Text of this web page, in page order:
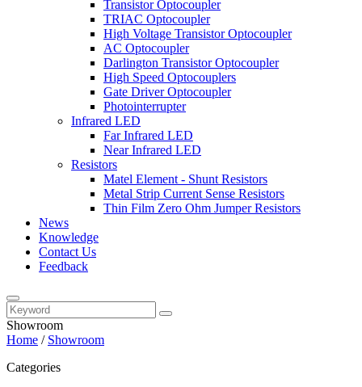
Transistor Optocoupler
TRIAC Optocoupler
High Voltage Transistor Optocoupler
AC Optocoupler
Darlington Transistor Optocoupler
High Speed Optocouplers
Gate Driver Optocoupler
Photointerrupter
Infrared LED
Far Infrared LED
Near Infrared LED
Resistors
Matel Element - Shunt Resistors
Metal Strip Current Sense Resistors
Thin Film Zero Ohm Jumper Resistors
News
Knowledge
Contact Us
Feedback
Showroom
Home / Showroom
Categories